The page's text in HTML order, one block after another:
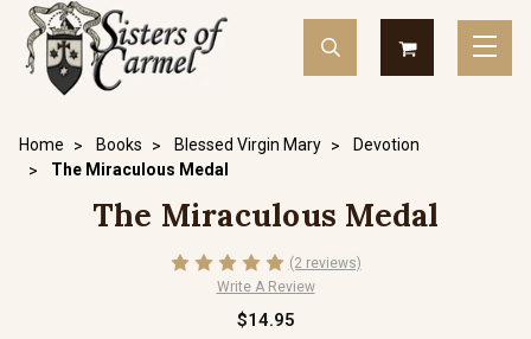
Home Books Blessed Virgin Mary
Devotion
The Miraculous Medal
The Miraculous Medal
(2 reviews)
Write A Review
$14.95